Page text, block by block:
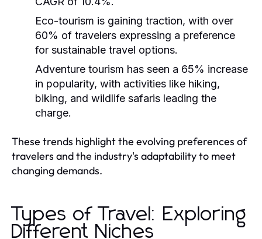
Eco-tourism is gaining traction, with over
60% of travelers expressing a preference
for sustainable travel options.
Adventure tourism has seen a 65% increase
in popularity, with activities like hiking,
biking, and wildlife safaris leading the
charge.
These trends highlight the evolving preferences of
travelers and the industry's adaptability to meet
changing demands.
Types of Travel: Exploring
Different Niches